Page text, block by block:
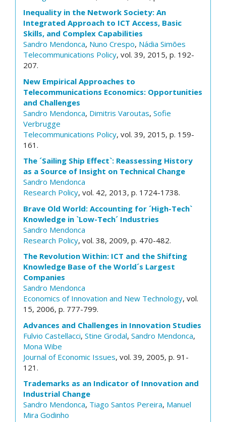
Inequality in the Network Society: An
Integrated Approach to ICT Access, Basic
Skills, and Complex Capabilities
Sandro Mendonca, Nuno Crespo, Nádia Simões
Telecommunications Policy, vol. 39, 2015, p. 192-
207.
New Empirical Approaches to
Telecommunications Economics: Opportunities
and Challenges
Sandro Mendonca, Dimitris Varoutas, Sofie
Verbrugge
Telecommunications Policy, vol. 39, 2015, p. 159-
161.
The ´Sailing Ship Effect`: Reassessing History
as a Source of Insight on Technical Change
Sandro Mendonca
Research Policy, vol. 42, 2013, p. 1724-1738.
Brave Old World: Accounting for ´High-Tech`
Knowledge in `Low-Tech´ Industries
Sandro Mendonca
Research Policy, vol. 38, 2009, p. 470-482.
The Revolution Within: ICT and the Shifting
Knowledge Base of the World´s Largest
Companies
Sandro Mendonca
Economics of Innovation and New Technology, vol.
15, 2006, p. 777-799.
Advances and Challenges in Innovation Studies
Fulvio Castellacci, Stine Grodal, Sandro Mendonca,
Mona Wibe
Journal of Economic Issues, vol. 39, 2005, p. 91-
121.
Trademarks as an Indicator of Innovation and
Industrial Change
Sandro Mendonca, Tiago Santos Pereira, Manuel
Mira Godinho